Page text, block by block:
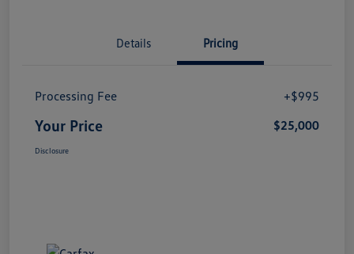
Details Pricing
Processing Fee +$995
Your Price $25,000
Disclosure